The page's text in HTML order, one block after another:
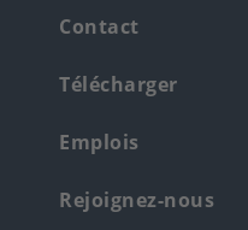
Contact
Télécharger
Emplois
Rejoignez-nous